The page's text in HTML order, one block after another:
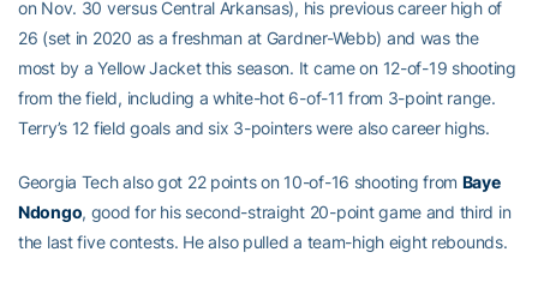
on Nov. 30 versus Central Arkansas), his previous career high of
26 (set in 2020 as a freshman at Gardner-Webb) and was the
most by a Yellow Jacket this season. It came on 12-of-19 shooting
from the field, including a white-hot 6-of-11 from 3-point range.
Terry’s 12 field goals and six 3-pointers were also career highs.
Georgia Tech also got 22 points on 10-of-16 shooting from Baye
Ndongo, good for his second-straight 20-point game and third in
the last five contests. He also pulled a team-high eight rebounds.